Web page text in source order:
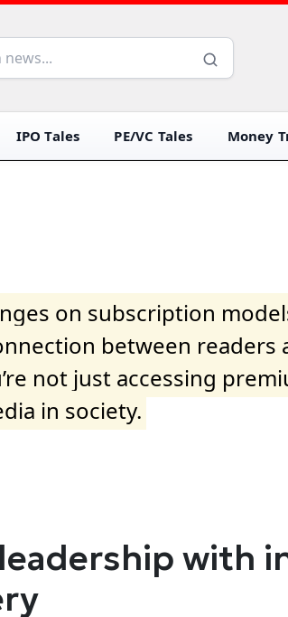
IPO Tales PE/VC Tales Money
on subscription
between readers
not just accessing
in society.
with